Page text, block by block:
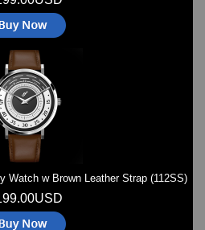
Watch w Brown Leather Strap (112SS)